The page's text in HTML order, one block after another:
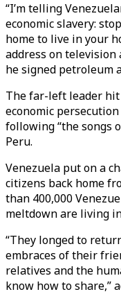
“I’m telling
economic slavery:
home to live in your
address on television
he signed petroleum
The far-left leader hit
economic
following “the songs
Peru.
Venezuela put on a
citizens back home
than 400,000
meltdown are living
“They longed to
embraces of their
relatives and the
know how to share,”